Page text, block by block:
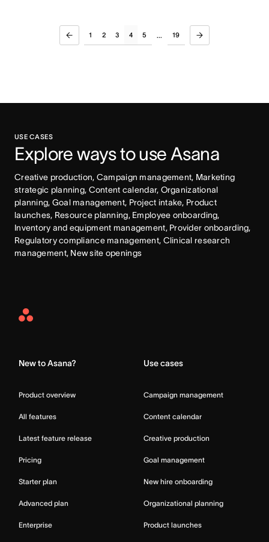
1 2 3 4 5 ... 19
USE CASES
Explore ways to use Asana
Creative production, Campaign management, Marketing
strategic planning, Content calendar, Organizational
planning, Goal management, Project intake, Product
launches, Resource planning, Employee onboarding,
Inventory and equipment management, Provider onboarding,
Regulatory compliance management, Clinical research
management, New site openings
Asana
New to Asana?
Product overview
All features
Latest feature release
Pricing
Starter plan
Advanced plan
Enterprise
Use cases
Campaign management
Content calendar
Creative production
Goal management
New hire onboarding
Organizational planning
Product launches